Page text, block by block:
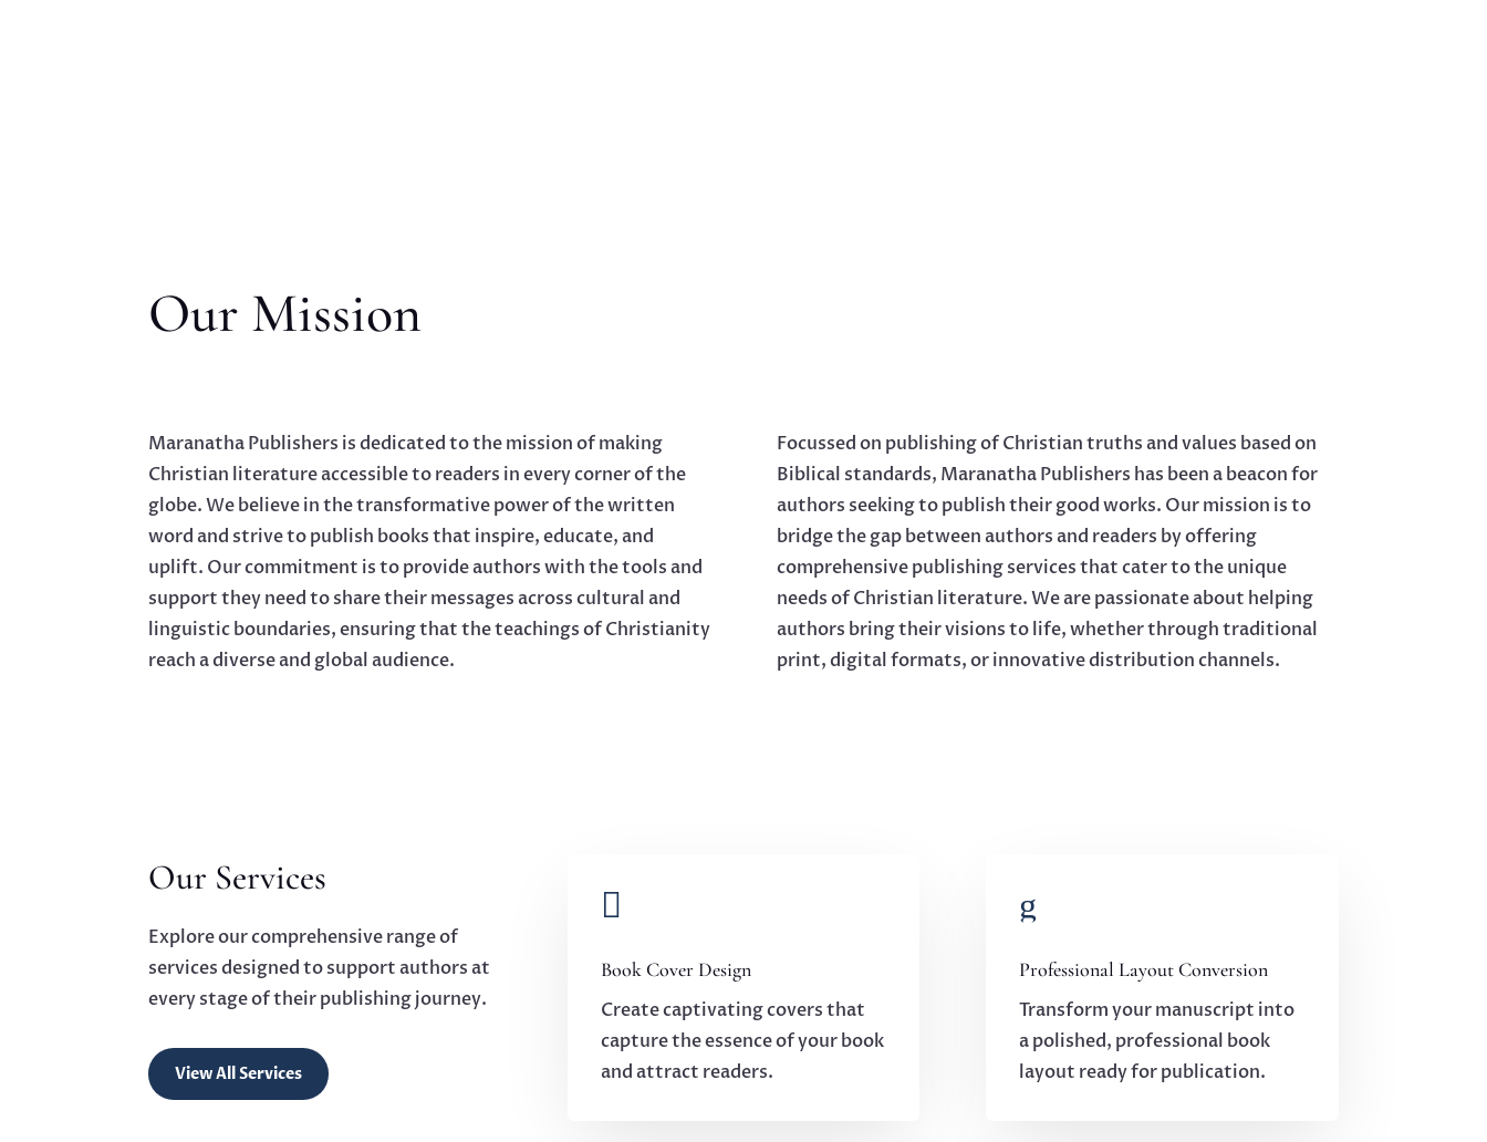
Our Mission
Maranatha Publishers is dedicated to the mission of making
Christian literature accessible to readers in every corner of the
globe. We believe in the transformative power of the written
word and strive to publish books that inspire, educate, and
uplift. Our commitment is to provide authors with the tools and
support they need to share their messages across cultural and
linguistic boundaries, ensuring that the teachings of Christianity
reach a diverse and global audience.
Focussed on publishing of Christian truths and values based on
Biblical standards, Maranatha Publishers has been a beacon for
authors seeking to publish their good works. Our mission is to
bridge the gap between authors and readers by offering
comprehensive publishing services that cater to the unique
needs of Christian literature. We are passionate about helping
authors bring their visions to life, whether through traditional
print, digital formats, or innovative distribution channels.
Our Services
Explore our comprehensive range of
services designed to support authors at
every stage of their publishing journey.
View All Services

Book Cover Design
Create captivating covers that
capture the essence of your book
and attract readers.
g
Professional Layout Conversion
Transform your manuscript into
a polished, professional book
layout ready for publication.